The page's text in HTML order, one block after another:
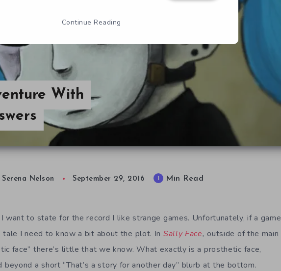
With
Serena Nelson September 29, 2016 Min Read
want to state for the record I like strange games. Unfortunately, if a game
tale I need to know a bit about the plot. In Sally Face, outside of the main
face” there’s little that we know. What exactly is a prosthetic face,
beyond a short “That’s a story for another day” blurb at the bottom.
Continue Reading